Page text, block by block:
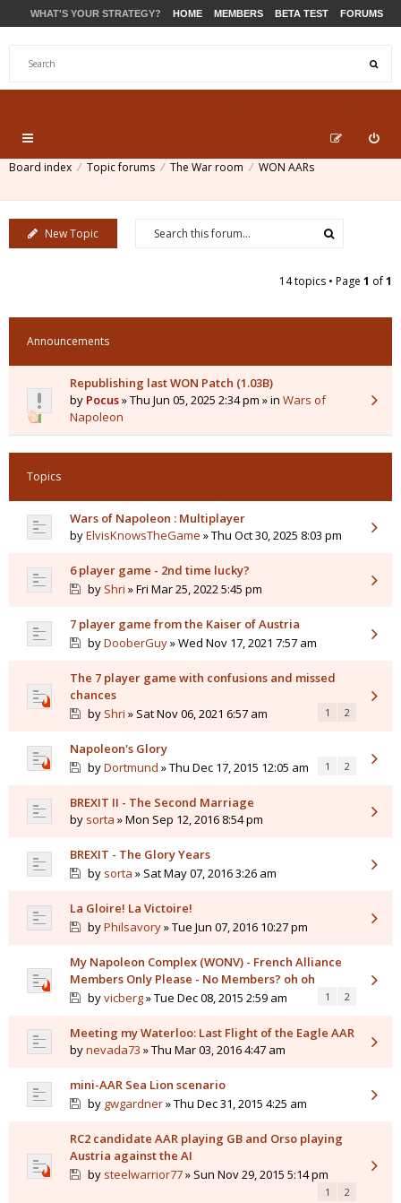
WHAT'S YOUR STRATEGY? HOME MEMBERS BETA TEST FORUMS
Board index Topic forums The War room WON AARs
New Topic
14 topics • Page 1 of1
Announcements
Republishing last WON Patch (1.03B)
by Pocus» Thu Jun 05, 2025 2:34 pm » in Wars of
Napoleon
Topics
Wars of Napoleon : Multiplayer
byElvisKnowsTheGame » Thu Oct 30, 2025 8:03 pm
6 player game - 2nd time lucky?
by Shri » Fri Mar 25, 2022 5:45 pm
7 player game from the Kaiser of Austria
byDooberGuy» Wed Nov 17, 2021 7:57 am
The 7 player game with confusions and missed
chances
by Shri » Sat Nov 06, 2021 6:57 am 1 2
Napoleon's Glory
byDortmund » Thu Dec 17, 2015 12:05 am 1 2
BREXIT II - The Second Marriage
by sorta » Mon Sep 12, 2016 8:54 pm
BREXIT - The Glory Years
by sorta » Sat May 07, 2016 3:26 am
La Gloire! La Victoire!
byPhilsavory» Tue Jun 07, 2016 10:27 pm
My Napoleon Complex (WONV) - French Alliance
Members Only Please - No Members? oh oh
byvicberg» Tue Dec 08, 2015 2:59 am 1 2
Meeting my Waterloo: Last Flight of the Eagle AAR
bynevada73 » Thu Mar 03, 2016 4:47 am
mini-AAR Sea Lion scenario
by gwgardner» Thu Dec 31, 2015 4:25 am
RC2 candidate AAR playing GB and Orso playing
Austria against the AI
by steelwarrior77» Sun Nov 29, 2015 5:14 pm
1 2